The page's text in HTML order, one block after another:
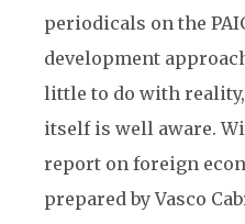
periodicals on the
development
little to do with
itself is well aware.
report on foreign
prepared by Vasco